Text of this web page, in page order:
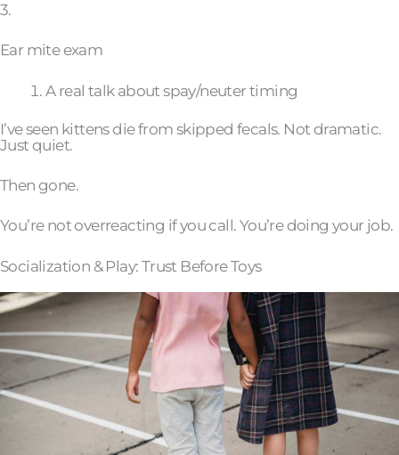
3.
Ear mite exam
A real talk about spay/neuter timing
I’ve seen kittens die from skipped fecals. Not dramatic.
Just quiet.
Then gone.
You’re not overreacting if you call. You’re doing your job.
Socialization & Play: Trust Before Toys